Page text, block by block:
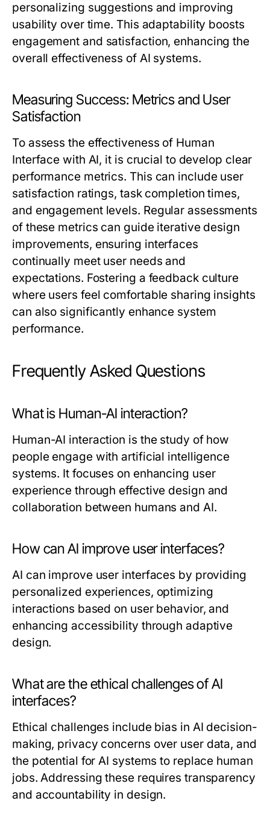
personalizing suggestions and improving
usability over time. This adaptability boosts
engagement and satisfaction, enhancing the
overall effectiveness of AI systems.
Measuring Success: Metrics and User
Satisfaction
To assess the effectiveness of Human
Interface with AI, it is crucial to develop clear
performance metrics. This can include user
satisfaction ratings, task completion times,
and engagement levels. Regular assessments
of these metrics can guide iterative design
improvements, ensuring interfaces
continually meet user needs and
expectations. Fostering a feedback culture
where users feel comfortable sharing insights
can also significantly enhance system
performance.
Frequently Asked Questions
What is Human-AI interaction?
Human-AI interaction is the study of how
people engage with artificial intelligence
systems. It focuses on enhancing user
experience through effective design and
collaboration between humans and AI.
How can AI improve user interfaces?
AI can improve user interfaces by providing
personalized experiences, optimizing
interactions based on user behavior, and
enhancing accessibility through adaptive
design.
What are the ethical challenges of AI
interfaces?
Ethical challenges include bias in AI decision-
making, privacy concerns over user data, and
the potential for AI systems to replace human
jobs. Addressing these requires transparency
and accountability in design.